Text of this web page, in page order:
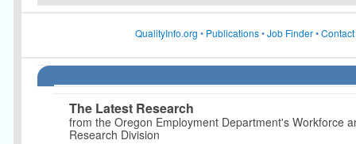
QualityInfo.org • Publications•Job Finder•
The Latest Research
from the Oregon Employment Department's Workforce
Research Division